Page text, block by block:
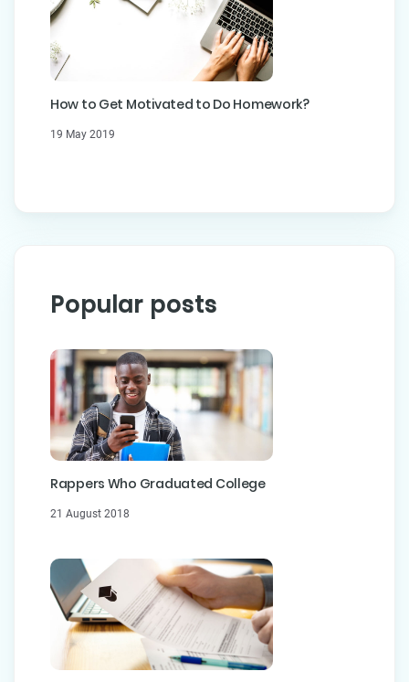
How to Get Motivated to Do Homework?
19 May 2019
Popular posts
Rappers Who Graduated College
21 August 2018